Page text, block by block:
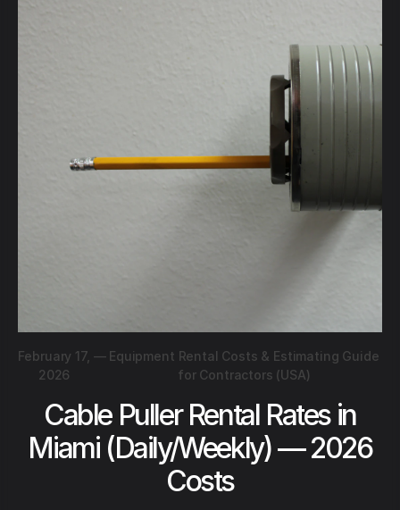
February 17,
2026
— Equipment Rental Costs & Estimating Guide
for Contractors (USA)
Cable Puller Rental Rates in
Miami (Daily/Weekly) — 2026
Costs